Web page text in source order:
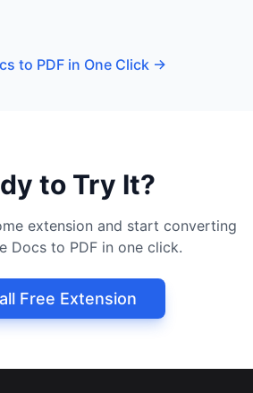
to PDF in One Click →
to Try It?
extension and start converting
Docs to PDF in one click.
Free Extension